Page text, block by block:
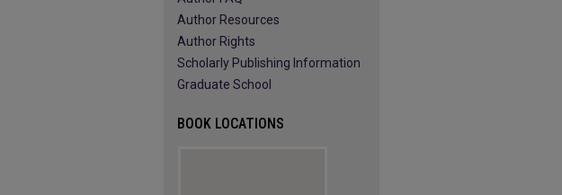
Author Resources
Author Rights
Scholarly Publishing Information
Graduate School
BOOK LOCATIONS